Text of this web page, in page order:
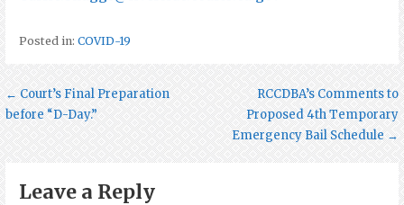
Posted in: COVID-19
Post
navigation
← Court’s Final Preparation
before “D-Day.”
RCCDBA’s Comments to
Proposed 4th Temporary
Emergency Bail Schedule →
Leave a Reply